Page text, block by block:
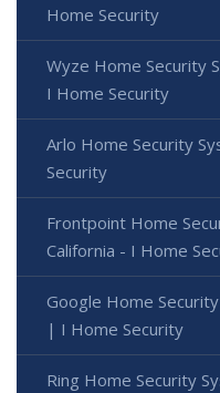
Home Security
Wyze Home Security
I Home Security
Arlo Home Security
Security
Frontpoint Home
California - I Home
Google Home
| I Home Security
Ring Home Security